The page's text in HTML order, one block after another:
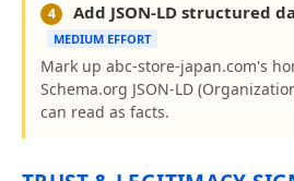
4 Add JSON-LD structured
MEDIUM EFFORT
Mark up abc-store-japan.com's
Schema.org JSON-LD
can read as facts.